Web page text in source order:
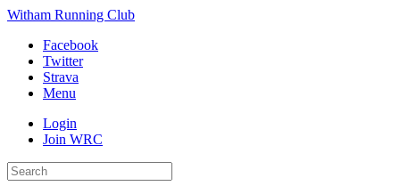
Witham Running Club
Facebook
Twitter
Strava
Menu
Login
Join WRC